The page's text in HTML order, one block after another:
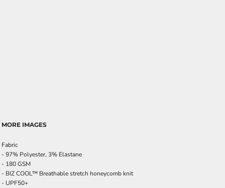
MORE IMAGES
Fabric
- 97% Polyester, 3% Elastane
- 180 GSM
- BIZ COOL™ Breathable stretch honeycomb knit
- UPF50+